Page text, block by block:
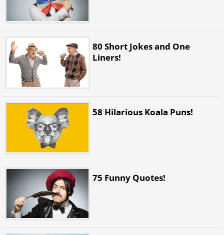
80 Short Jokes and One
Liners!
58 Hilarious Koala Puns!
75 Funny Quotes!